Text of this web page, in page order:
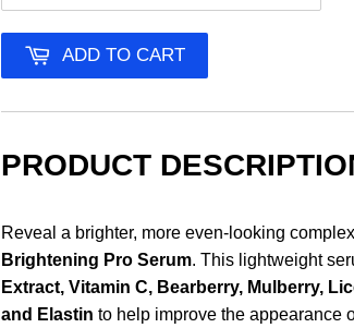
ADD TO CART
PRODUCT
Reveal a brighter, more even-looking
Brightening Pro Serum. This lightweight
Extract, Vitamin C, Bearberry, Mulberry,
and Elastin to help improve the appearance